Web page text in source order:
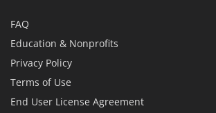
FAQ
Education & Nonprofits
Privacy Policy
Terms of Use
End User License Agreement